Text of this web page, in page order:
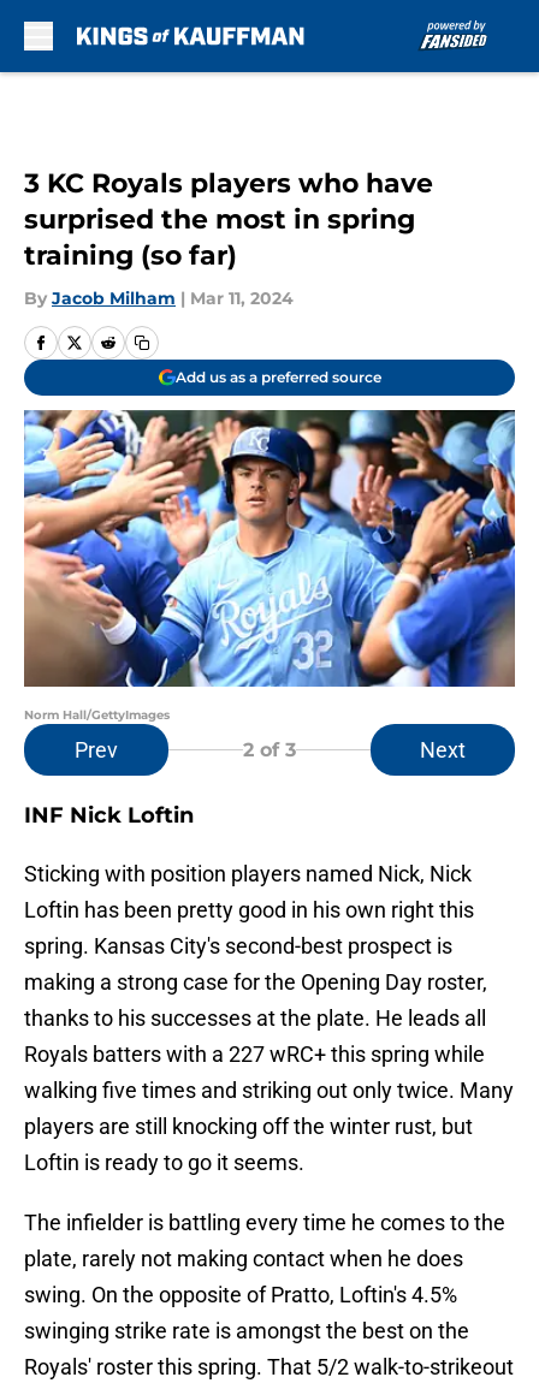
3 KC Royals players who have
surprised the most in spring
training (so far)
By Jacob Milham | Mar 11, 2024
Add us as a preferred source
Norm Hall/GettyImages
Prev 2 of 3 Next
INF Nick Loftin
Sticking with position players named Nick, Nick
Loftin has been pretty good in his own right this
spring. Kansas City's second-best prospect is
making a strong case for the Opening Day roster,
thanks to his successes at the plate. He leads all
Royals batters with a 227 wRC+ this spring while
walking five times and striking out only twice. Many
players are still knocking off the winter rust, but
Loftin is ready to go it seems.
The infielder is battling every time he comes to the
plate, rarely not making contact when he does
swing. On the opposite of Pratto, Loftin's 4.5%
swinging strike rate is amongst the best on the
Royals' roster this spring. That 5/2 walk-to-strikeout